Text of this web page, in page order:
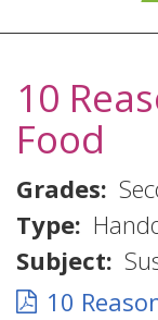
10
Food
Grades
Type
Subject
10